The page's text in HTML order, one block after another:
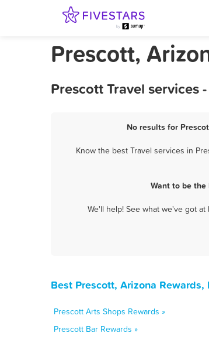
Prescott,
Prescott Travel services
No results for
Know the best Travel services in
Want to be the
We'll help! See what we've got
Best Prescott, Arizona
Prescott Arts Shops Rewards »
Prescott Bar Rewards »